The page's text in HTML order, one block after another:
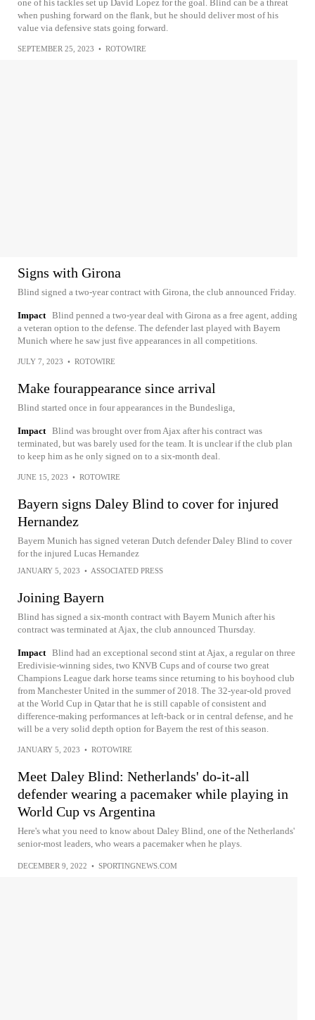
one of his tackles set up David Lopez for the goal. Blind can be a threat
when pushing forward on the flank, but he should deliver most of his
value via defensive stats going forward.
SEPTEMBER 25, 2023 • ROTOWIRE
Signs with Girona
Blind signed a two-year contract with Girona, the club announced Friday.
Impact Blind penned a two-year deal with Girona as a free agent, adding
a veteran option to the defense. The defender last played with Bayern
Munich where he saw just five appearances in all competitions.
JULY 7, 2023 • ROTOWIRE
Make fourappearance since arrival
Blind started once in four appearances in the Bundesliga,
Impact Blind was brought over from Ajax after his contract was
terminated, but was barely used for the team. It is unclear if the club plan
to keep him as he only signed on to a six-month deal.
JUNE 15, 2023 • ROTOWIRE
Bayern signs Daley Blind to cover for injured
Hernandez
Bayern Munich has signed veteran Dutch defender Daley Blind to cover
for the injured Lucas Hernandez
JANUARY 5, 2023 • ASSOCIATED PRESS
Joining Bayern
Blind has signed a six-month contract with Bayern Munich after his
contract was terminated at Ajax, the club announced Thursday.
Impact Blind had an exceptional second stint at Ajax, a regular on three
Eredivisie-winning sides, two KNVB Cups and of course two great
Champions League dark horse teams since returning to his boyhood club
from Manchester United in the summer of 2018. The 32-year-old proved
at the World Cup in Qatar that he is still capable of consistent and
difference-making performances at left-back or in central defense, and he
will be a very solid depth option for Bayern the rest of this season.
JANUARY 5, 2023 • ROTOWIRE
Meet Daley Blind: Netherlands' do-it-all
defender wearing a pacemaker while playing in
World Cup vs Argentina
Here's what you need to know about Daley Blind, one of the Netherlands'
senior-most leaders, who wears a pacemaker when he plays.
DECEMBER 9, 2022 • SPORTINGNEWS.COM